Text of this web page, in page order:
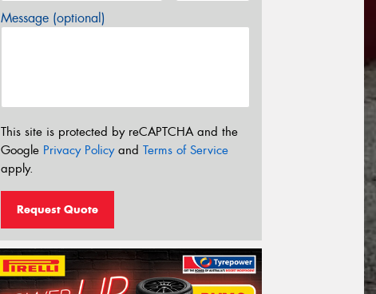
Message (optional)
This site is protected by reCAPTCHA and the
Google Privacy Policyand Terms of Service
apply.
Request Quote